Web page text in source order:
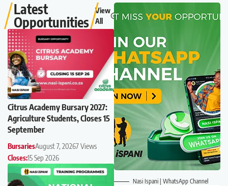
Latest
Opportunities
View
All
Citrus Academy Bursary 2027:
Agriculture Students, Closes 15
September
BursariesAugust 7, 20267 Views
Closes:15 Sep 2026
Nasi Ispani | WhatsApp Channel